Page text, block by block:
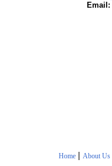
Email:
Home | About Us